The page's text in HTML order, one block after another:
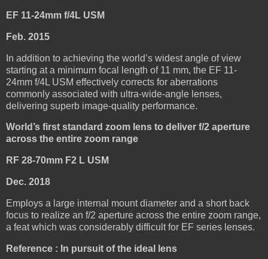
EF 11-24mm f/4L USM
Feb. 2015
In addition to achieving the world’s widest angle of view
starting at a minimum focal length of 11 mm, the EF 11-
24mm f/4L USM effectively corrects for aberrations
commonly associated with ultra-wide-angle lenses,
delivering superb image-quality performance.
World’s first standard zoom lens to deliver f/2 aperture
across the entire zoom range
RF 28-70mm F2 L USM
Dec. 2018
Employs a large internal mount diameter and a short back
focus to realize an f/2 aperture across the entire zoom range,
a feat which was considerably difficult for EF series lenses.
Reference : In pursuit of the ideal lens